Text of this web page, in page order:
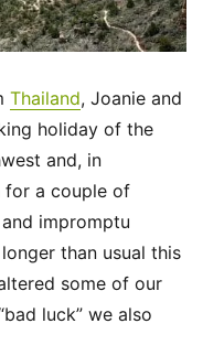
Thailand, Joanie and
holiday of the
and, in
for a couple of
impromptu
than usual this
some of our
luck” we also